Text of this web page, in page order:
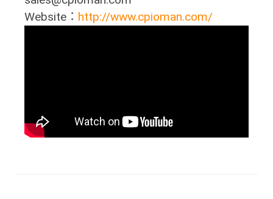
Website： http://www.cpioman.com/